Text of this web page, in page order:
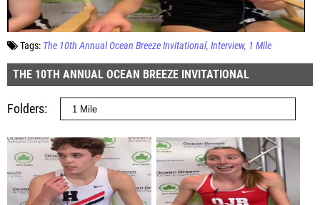
Tags: The 10th Annual Ocean Breeze Invitational Interview 1 Mile
THE 10TH ANNUAL OCEAN BREEZE INVITATIONAL
Folders